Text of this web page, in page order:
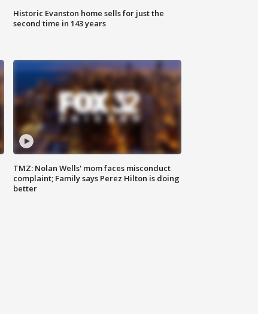
Historic Evanston home sells for just the
second time in 143 years
TMZ: Nolan Wells' mom faces misconduct
complaint; Family says Perez Hilton is doing
better